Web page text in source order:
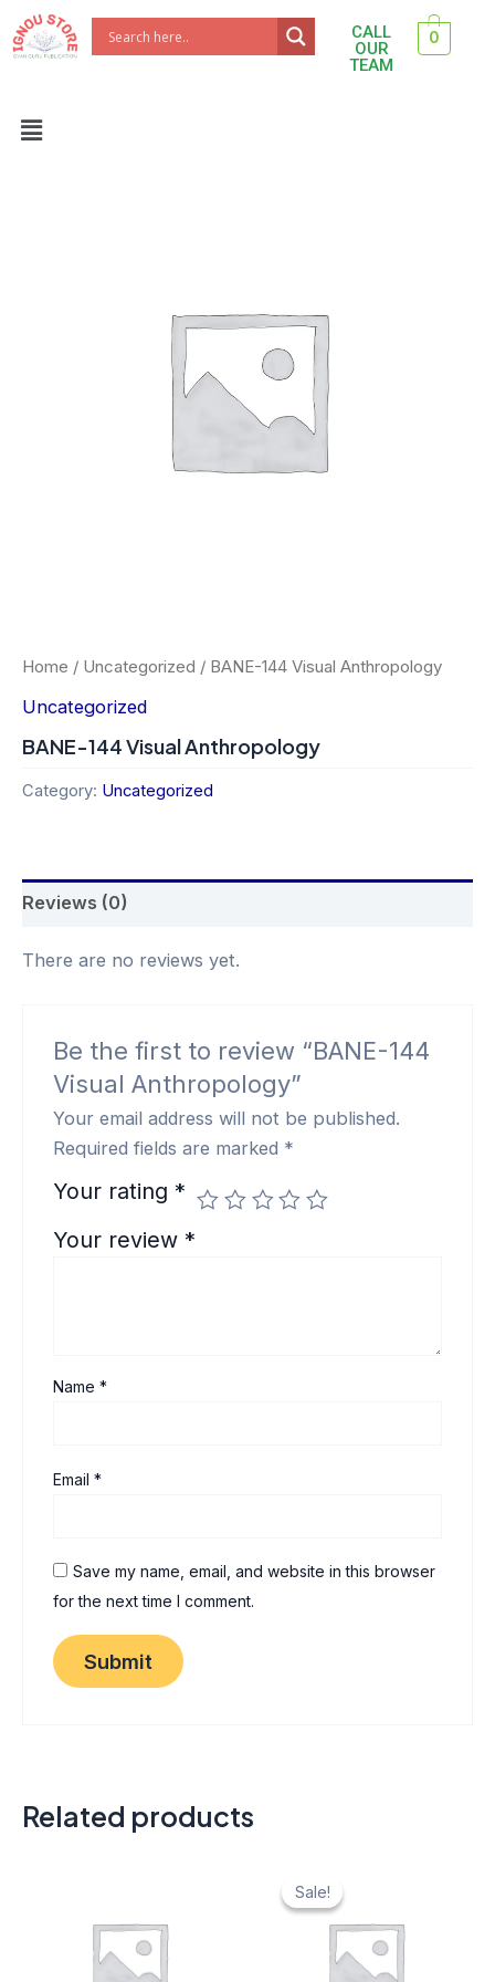
Skip
to
CALL
OUR
TEAM
0
Menu
Home / Uncategorized / BANE-144 Visual Anthropology
Uncategorized
BANE-144 Visual Anthropology
Category: Uncategorized
Reviews (0)
There are no reviews yet.
Be the first to review “BANE-144
Visual Anthropology”
Your email address will not be published.
Required fields are marked *
Your rating *
Your review *
Name*
Email*
Save my name, email, and website in this browser
for the next time I comment.
Related products
Sale!
Sale!
price
was:
price
is:
₹ 20.